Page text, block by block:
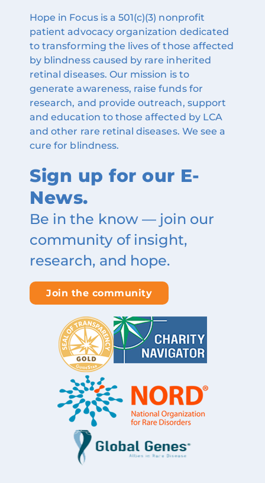
Hope in Focus is a 501(c)(3) nonprofit
patient advocacy organization dedicated
to transforming the lives of those affected
by blindness caused by rare inherited
retinal diseases. Our mission is to
generate awareness, raise funds for
research, and provide outreach, support
and education to those affected by LCA
and other rare retinal diseases. We see a
cure for blindness.
Sign up for our E-
News.
Be in the know — join our
community of insight,
research, and hope.
Join the community